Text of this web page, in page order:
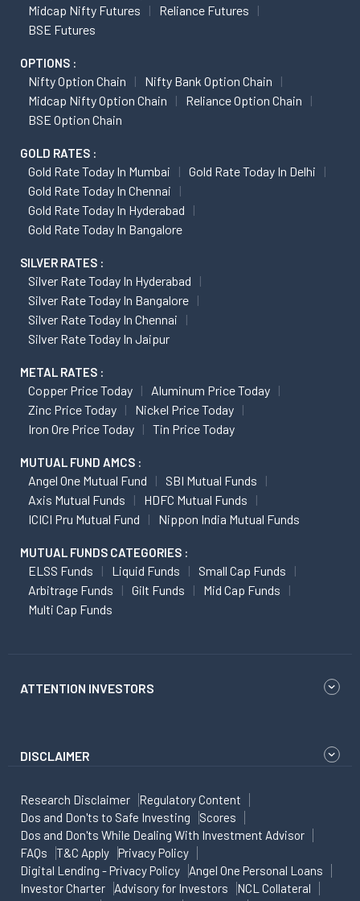
Midcap Nifty Futures
Reliance Futures
BSE Futures
OPTIONS :
Nifty Option Chain
Nifty Bank Option Chain
Midcap Nifty Option Chain
Reliance Option Chain
BSE Option Chain
GOLD RATES :
Gold Rate Today In Mumbai
Gold Rate Today In Delhi
Gold Rate Today In Chennai
Gold Rate Today In Hyderabad
Gold Rate Today In Bangalore
SILVER RATES :
Silver Rate Today In Hyderabad
Silver Rate Today In Bangalore
Silver Rate Today In Chennai
Silver Rate Today In Jaipur
METAL RATES :
Copper Price Today
Aluminum Price Today
Zinc Price Today
Nickel Price Today
Iron Ore Price Today
Tin Price Today
MUTUAL FUND AMCS :
Angel One Mutual Fund
SBI Mutual Funds
Axis Mutual Funds
HDFC Mutual Funds
ICICI Pru Mutual Fund
Nippon India Mutual Funds
MUTUAL FUNDS CATEGORIES :
ELSS Funds Liquid Funds
Small Cap Funds
Arbitrage Funds
Gilt Funds
Mid Cap Funds
Multi Cap Funds
ATTENTION INVESTORS
DISCLAIMER
Research Disclaimer
Regulatory Content
Dos and Don'ts to Safe Investing
Scores
Dos and Don'ts While Dealing With Investment Advisor
FAQs
T&C Apply
Privacy Policy
Digital Lending - Privacy Policy
Angel One Personal Loans
Investor Charter
Advisory for Investors
NCL Collateral